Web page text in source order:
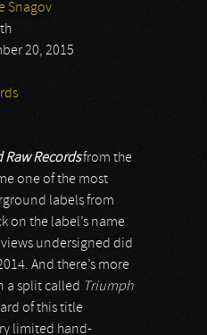
Snagov
20, 2015
Raw Recordsfrom the
one of the most
labels from
on the label’s name
undersigned did
And there’s more
a split called Triumph
of this title
limited hand-